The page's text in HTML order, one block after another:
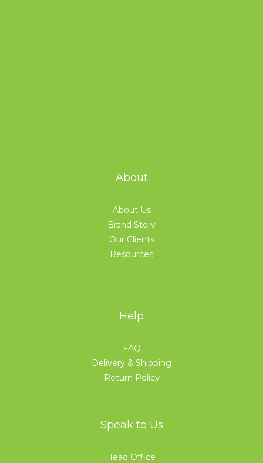
About
About Us
Brand Story
Our Clients
Resources
Help
FAQ
Delivery & Shipping
Return Policy
Speak to Us
Head Office